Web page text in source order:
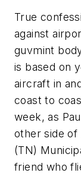
True
against
guvmint
is based on
aircraft in
coast to
week, as
other side of
(TN)
friend who